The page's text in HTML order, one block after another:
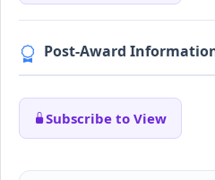
Post-Award
Subscribe to View